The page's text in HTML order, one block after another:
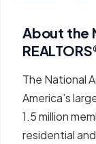
About the
The National
America’s
1.5 million
residential